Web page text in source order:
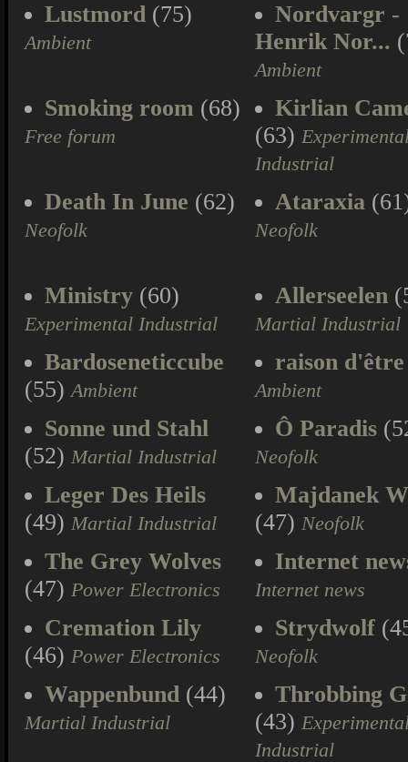
Lustmord (75)
Ambient
Nordvargr -
Henrik Nor...
Ambient
Smoking room (68)
Free forum
Kirlian
(63)
Industrial
Death In June (62)
Neofolk
Ataraxia
Neofolk
Ministry (60)
Experimental Industrial
Allerseelen
Martial Industrial
Bardoseneticcube
(55)Ambient
raison d'être
Ambient
Sonne und Stahl
(52) Martial Industrial
Ô Paradis
Neofolk
Leger Des Heils
(49) Martial Industrial
Majdanek
(47) Neofolk
The Grey Wolves
(47) Power Electronics
Internet
Internet news
Cremation Lily
(46) Power Electronics
Strydwolf
Neofolk
Wappenbund (44)
Martial Industrial
Throbbing
(43)
Industrial